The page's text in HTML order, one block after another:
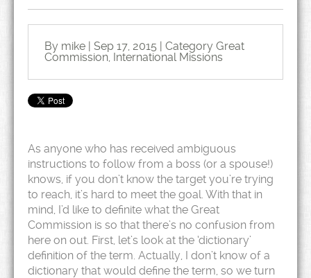
By mike | Sep 17, 2015 | Category Great
Commission, International Missions
As anyone who has received ambiguous
instructions to follow from a boss (or a spouse!)
knows, if you don’t know the target you’re trying
to reach, it’s hard to meet the goal. With that in
mind, I’d like to definite what the Great
Commission is so that there’s no confusion from
here on out. First, let’s look at the ‘dictionary’
definition of the term. Actually, I don’t know of a
dictionary that would define the term, so we turn